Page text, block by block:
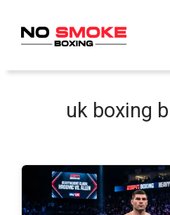
content
uk boxing